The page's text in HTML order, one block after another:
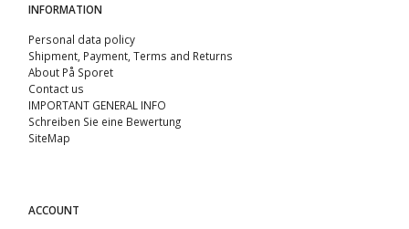
INFORMATION
Personal data policy
Shipment, Payment, Terms and Returns
About På Sporet
Contact us
IMPORTANT GENERAL INFO
Schreiben Sie eine Bewertung
SiteMap
ACCOUNT